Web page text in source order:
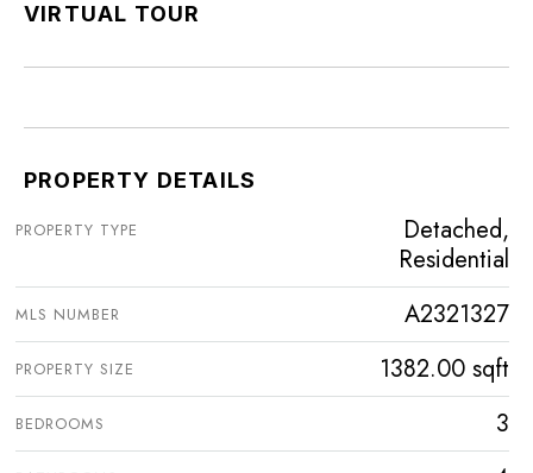
VIRTUAL TOUR
PROPERTY DETAILS
PROPERTY TYPE
Detached,
Residential
MLS NUMBER A2321327
PROPERTY SIZE 1382.00 sqft
BEDROOMS 3